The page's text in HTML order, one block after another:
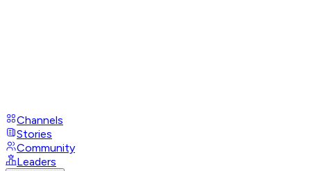
Channels
Stories
Community
Leaders